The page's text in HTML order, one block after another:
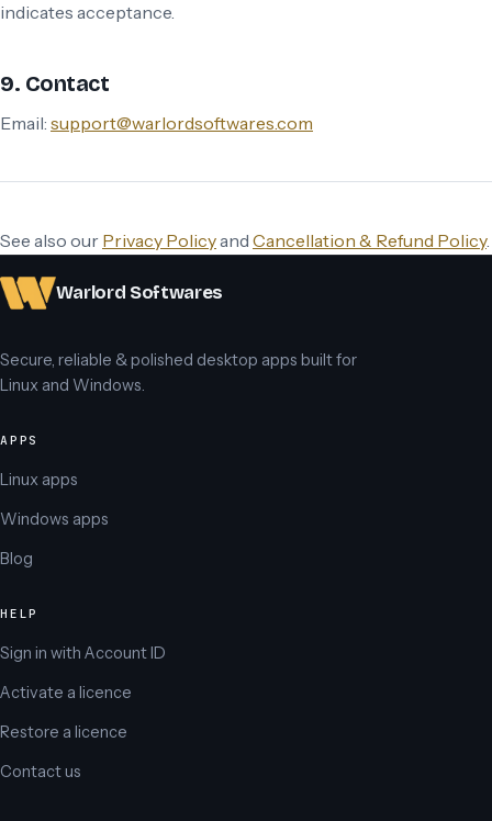
indicates acceptance.
9. Contact
Email: support@warlordsoftwares.com
See also our Privacy Policyand Cancellation & Refund Policy.
Warlord Softwares
Secure, reliable & polished desktop apps built for
Linux and Windows.
APPS
Linux apps
Windows apps
Blog
HELP
Sign in with Account ID
Activate a licence
Restore a licence
Contact us